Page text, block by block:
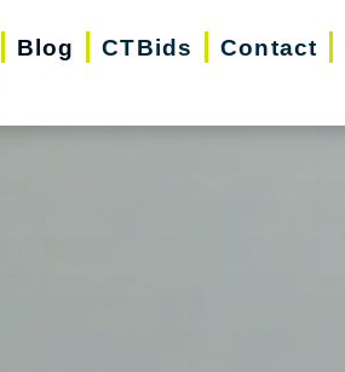
Blog CTBids Contact